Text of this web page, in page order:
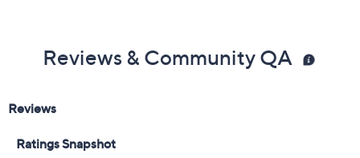
Reviews & Community QA